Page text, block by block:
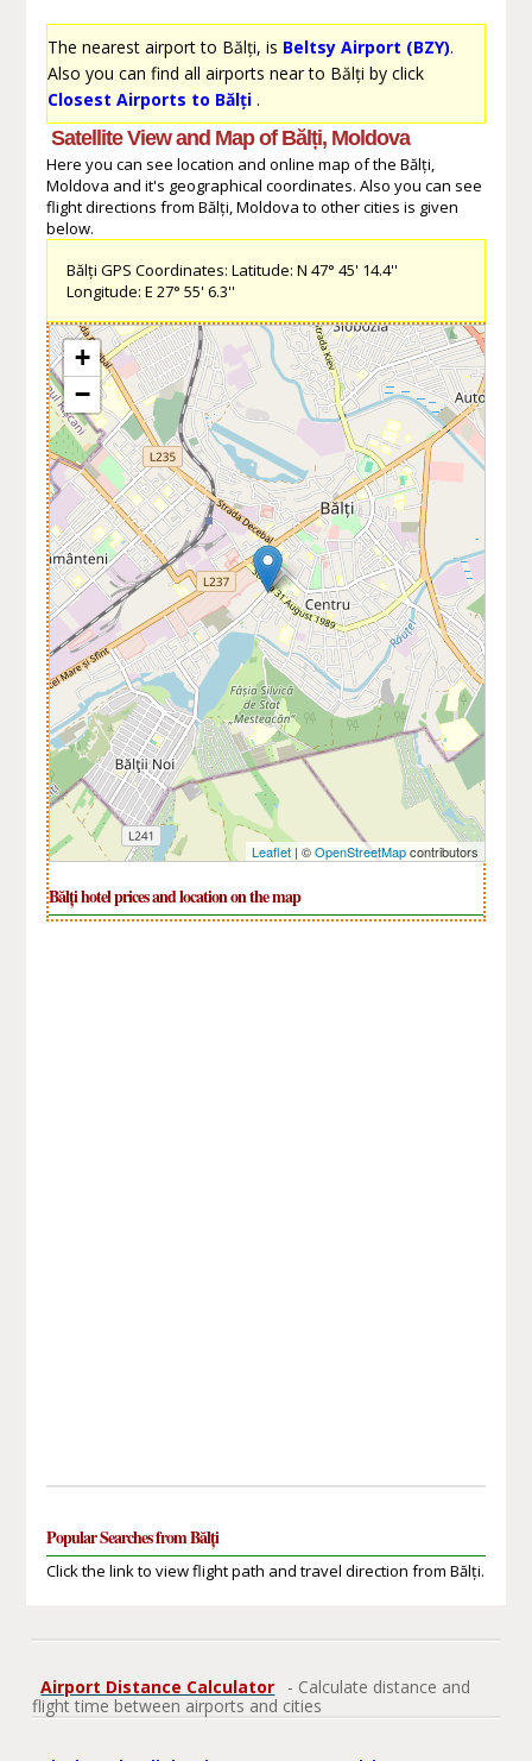
The nearest airport to Bălți, is Beltsy Airport (BZY).
Also you can find all airports near to Bălți by click
Closest Airports to Bălți.
Satellite View and Map of Bălți, Moldova
Here you can see location and online map of the Bălți,
Moldova and it's geographical coordinates. Also you can see
flight directions from Bălți, Moldova to other cities is given
below.
Bălți GPS Coordinates: Latitude: N 47° 45' 14.4''
Longitude: E 27° 55' 6.3''
+
−
Leaflet| ©OpenStreetMapcontributors
Bălți hotel prices and location on the map
Popular Searches from Bălți
Click the link to view flight path and travel direction from Bălți.
Airport Distance Calculator
- Calculate distance and
flight time between airports and cities